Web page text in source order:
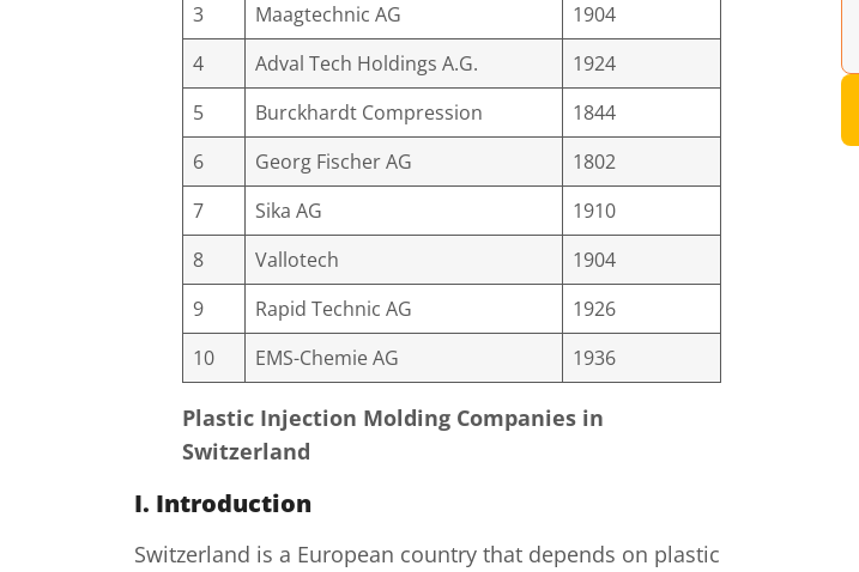
3
Maagtechnic AG
1904
4
Adval Tech Holdings A.G.
1924
5
Burckhardt Compression
1844
6
Georg Fischer AG
1802
7
Sika AG
1910
8
Vallotech
1904
9
Rapid Technic AG
1926
10
EMS-Chemie AG 1936
Plastic Injection Molding Companies in
Switzerland
I. Introduction
Switzerland is a European country that depends on plastic